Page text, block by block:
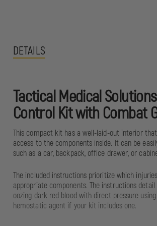
DETAILS
Tactical Medical
Control Kit with Combat
This compact kit has a well-laid-out interior
access to the components inside. It can be
such as a car, backpack, office drawer, or
The included instructions prioritize which
appropriate components. The instructions
oozing dark red blood with direct pressure
hemostatic agent if your kit includes one.